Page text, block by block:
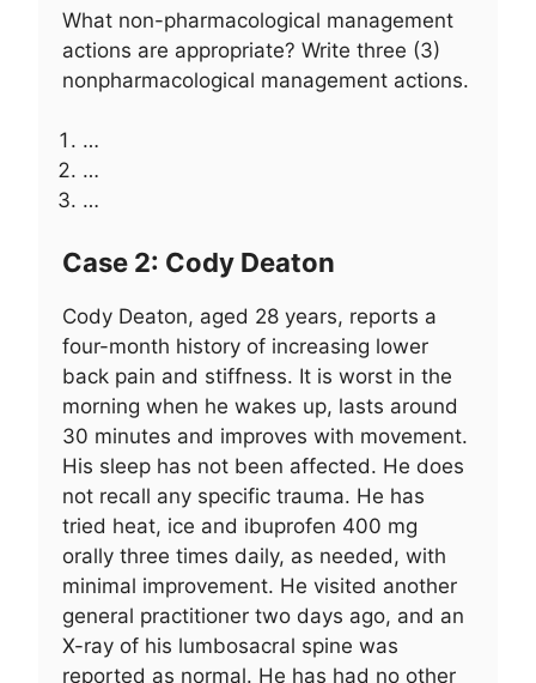
What non-pharmacological management
actions are appropriate? Write three (3)
nonpharmacological management actions.
…
…
…
Case 2: Cody Deaton
Cody Deaton, aged 28 years, reports a
four-month history of increasing lower
back pain and stiffness. It is worst in the
morning when he wakes up, lasts around
30 minutes and improves with movement.
His sleep has not been affected. He does
not recall any specific trauma. He has
tried heat, ice and ibuprofen 400 mg
orally three times daily, as needed, with
minimal improvement. He visited another
general practitioner two days ago, and an
X-ray of his lumbosacral spine was
reported as normal. He has had no other